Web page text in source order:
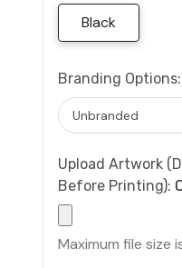
Black
Branding Options:
Upload Artwork
Before Printing):
Maximum file size